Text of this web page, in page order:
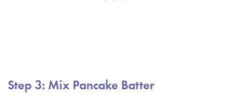
Step 3: Mix Pancake Batter